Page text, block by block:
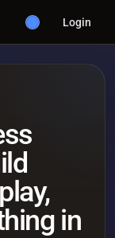
Login
in